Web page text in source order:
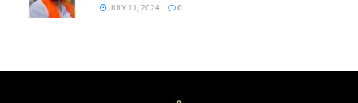
JULY 11, 2024
0